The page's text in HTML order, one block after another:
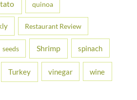
quinoa
Restaurant Review
seeds Shrimp spinach
Turkey vinegar wine